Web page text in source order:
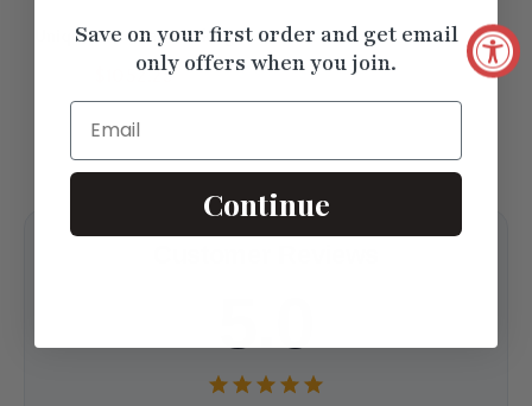
Unique Pave Set Stacking
Wedding Band
$1052.25
Save on your first order and get email
only offers when you join.
Email
Continue